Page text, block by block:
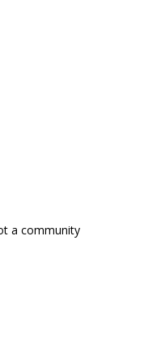
a community